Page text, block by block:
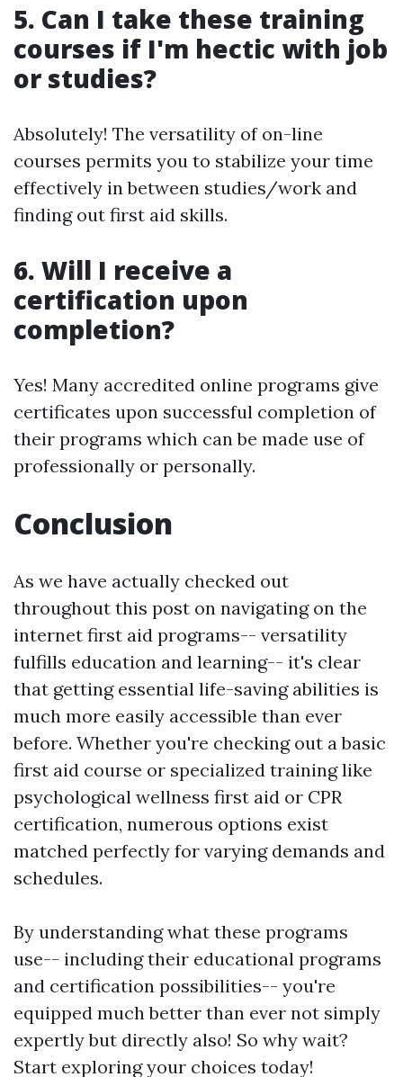
5. Can I take these training
courses if I'm hectic with job
or studies?
Absolutely! The versatility of on-line
courses permits you to stabilize your time
effectively in between studies/work and
finding out first aid skills.
6. Will I receive a
certification upon
completion?
Yes! Many accredited online programs give
certificates upon successful completion of
their programs which can be made use of
professionally or personally.
Conclusion
As we have actually checked out
throughout this post on navigating on the
internet first aid programs-- versatility
fulfills education and learning-- it's clear
that getting essential life-saving abilities is
much more easily accessible than ever
before. Whether you're checking out a basic
first aid course or specialized training like
psychological wellness first aid or CPR
certification, numerous options exist
matched perfectly for varying demands and
schedules.
By understanding what these programs
use-- including their educational programs
and certification possibilities-- you're
equipped much better than ever not simply
expertly but directly also! So why wait?
Start exploring your choices today!